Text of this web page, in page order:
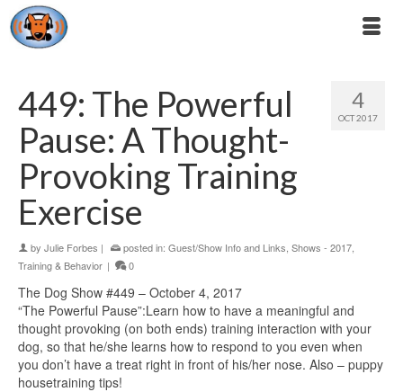
4
OCT 2017
449: The Powerful
Pause: A Thought-
Provoking Training
Exercise
by Julie Forbes | posted in: Guest/Show Info and Links Shows - 2017
Training & Behavior | 0
The Dog Show #449 – October 4, 2017
“The Powerful Pause”:Learn how to have a meaningful and
thought provoking (on both ends) training interaction with your
dog, so that he/she learns how to respond to you even when
you don’t have a treat right in front of his/her nose. Also – puppy
housetraining tips!